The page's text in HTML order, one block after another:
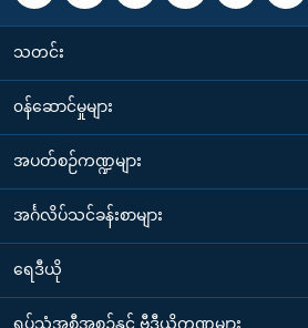
သတင်း
၀န်ဆောင်မှုများ
အပတ်စဉ်ကဏ္ဍများ
အင်္ဂလိပ်သင်ခန်းစာများ
ရေဒီယို
ရုပ်သံအစီအစဉ်နှင့် ဗွီဒီယိုကဏ္ဍများ